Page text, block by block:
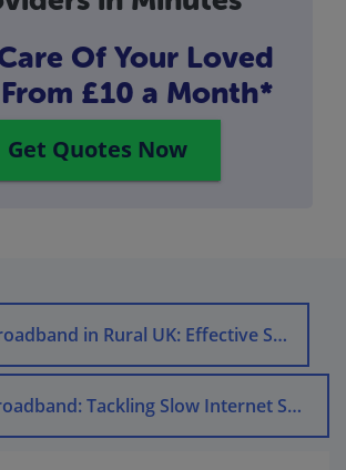
Of Your Loved
From £10 a Month*
Get Quotes Now
in Rural UK: Effective Strategies
Rural UK Broadband: Tackling Slow Internet Speeds